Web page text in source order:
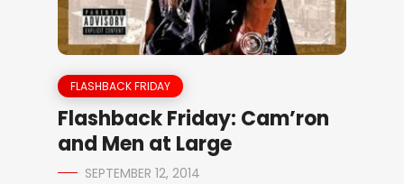
FLASHBACK FRIDAY
Flashback Friday: Cam’ron
and Men at Large
SEPTEMBER 12, 2014